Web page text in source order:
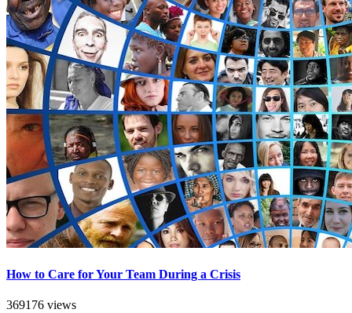
How to Care for Your Team During a Crisis
369176 views